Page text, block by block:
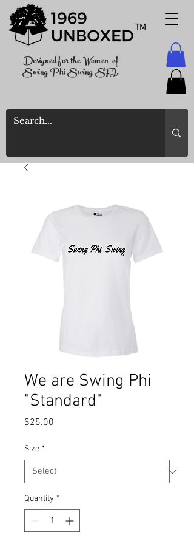
TM
Designed for the Women of
Swing Phi Swing SFI.
We are Swing Phi
"Standard"
$25.00
Size *
Quantity *